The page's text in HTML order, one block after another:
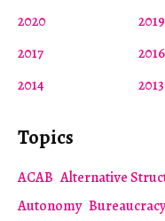
2020
2019
2017
2016
2014
2013
Topics
ACAB Alternative
Autonomy Bureaucracy